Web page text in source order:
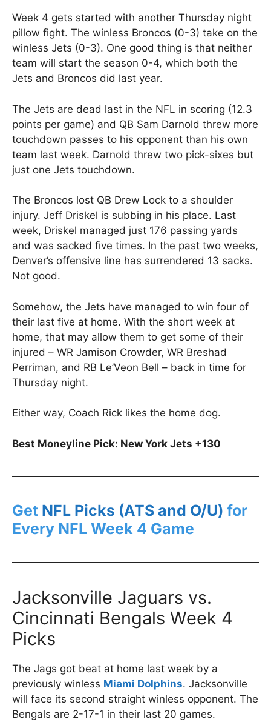
Week 4 gets started with another Thursday night
pillow fight. The winless Broncos (0-3) take on the
winless Jets (0-3). One good thing is that neither
team will start the season 0-4, which both the
Jets and Broncos did last year.
The Jets are dead last in the NFL in scoring (12.3
points per game) and QB Sam Darnold threw more
touchdown passes to his opponent than his own
team last week. Darnold threw two pick-sixes but
just one Jets touchdown.
The Broncos lost QB Drew Lock to a shoulder
injury. Jeff Driskel is subbing in his place. Last
week, Driskel managed just 176 passing yards
and was sacked five times. In the past two weeks,
Denver’s offensive line has surrendered 13 sacks.
Not good.
Somehow, the Jets have managed to win four of
their last five at home. With the short week at
home, that may allow them to get some of their
injured – WR Jamison Crowder, WR Breshad
Perriman, and RB Le’Veon Bell – back in time for
Thursday night.
Either way, Coach Rick likes the home dog.
Best Moneyline Pick: New York Jets +130
Get NFL Picks (ATS and O/U) for
Every NFL Week 4 Game
Jacksonville Jaguars vs.
Cincinnati Bengals Week 4
Picks
The Jags got beat at home last week by a
previously winless Miami Dolphins. Jacksonville
will face its second straight winless opponent. The
Bengals are 2-17-1 in their last 20 games.